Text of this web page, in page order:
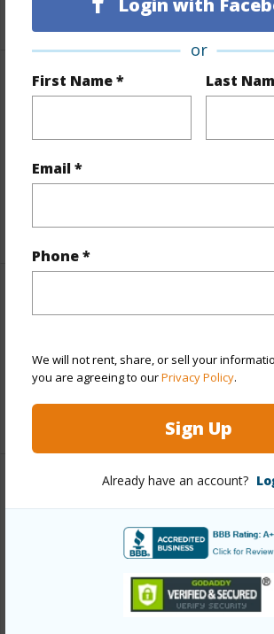
or
First Name * Last
Email *
Phone *
We will not rent, share, or sell your
you are agreeing to ourPrivacy Policy.
Sign Up
Already have an account?
Finances
and more.
Taxes $2,534
+6 More (Log in to View)
half baths 1
+1 More (Log in to View)
Property Features
2006
Double Wall